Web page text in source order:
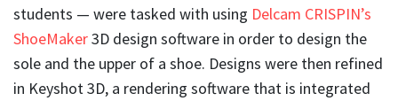
students — were tasked with using Delcam CRISPIN’s
ShoeMaker3D design software in order to design the
sole and the upper of a shoe. Designs were then refined
in Keyshot 3D, a rendering software that is integrated